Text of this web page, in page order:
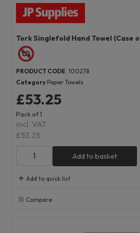
Tork Singlefold Hand Towel (Case
PRODUCT CODE: 100278
Category Paper Towels
£53.25
Pack of 1
incl. VAT
£53.25
Add to basket
Add to quick list
Compare